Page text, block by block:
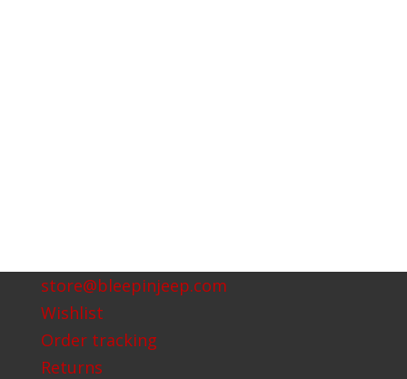
store@bleepinjeep.com
Wishlist
Order tracking
Returns